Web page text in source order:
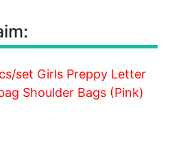
set Girls Preppy Letter
Shoulder Bags (Pink)